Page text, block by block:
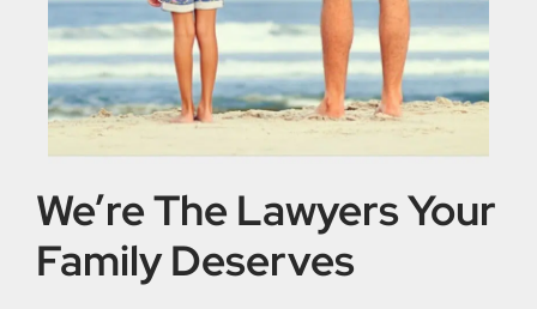
We’re The Lawyers Your
Family Deserves